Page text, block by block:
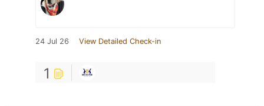
24 Jul 26 View Detailed Check-in
1